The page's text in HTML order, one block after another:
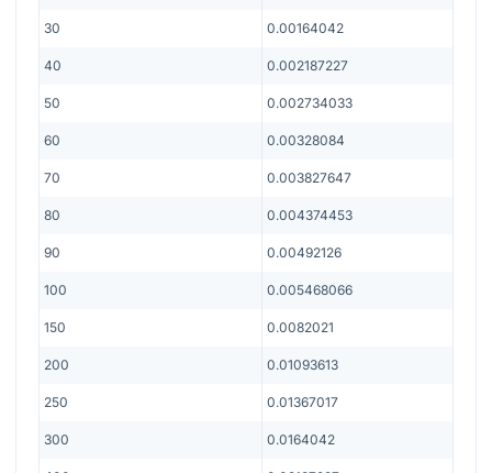
30 0.00164042
40 0.002187227
50 0.002734033
60 0.00328084
70 0.003827647
80 0.004374453
90 0.00492126
100 0.005468066
150 0.0082021
200 0.01093613
250 0.01367017
300 0.0164042